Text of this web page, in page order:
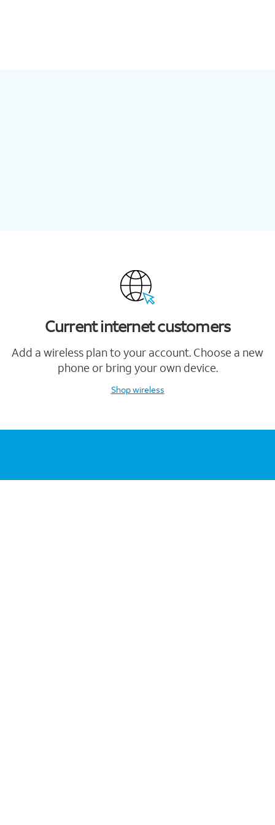
Current internet customers
Add a wireless plan to your account. Choose a new
phone or bring your own device.
Shop wireless